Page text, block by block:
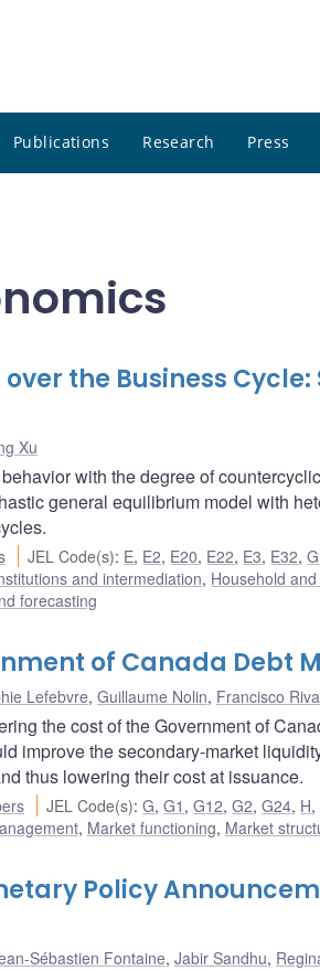
Publications Research Press
the Business
Xu
with the degree of
general equilibrium model with
JEL Code(s): E, E2, E20, E22, E3, E32,G
and intermediation, Household
forecasting
of Canada Debt
Lefebvre, Guillaume Nolin, Francisco
the cost of the Government of
improve the secondary-market
thus lowering their cost at issuance.
JEL Code(s):G,G1 ,G12,G2,G24, H,
, Market functioning, Market
Policy
Sébastien Fontaine, Jabir Sandhu,